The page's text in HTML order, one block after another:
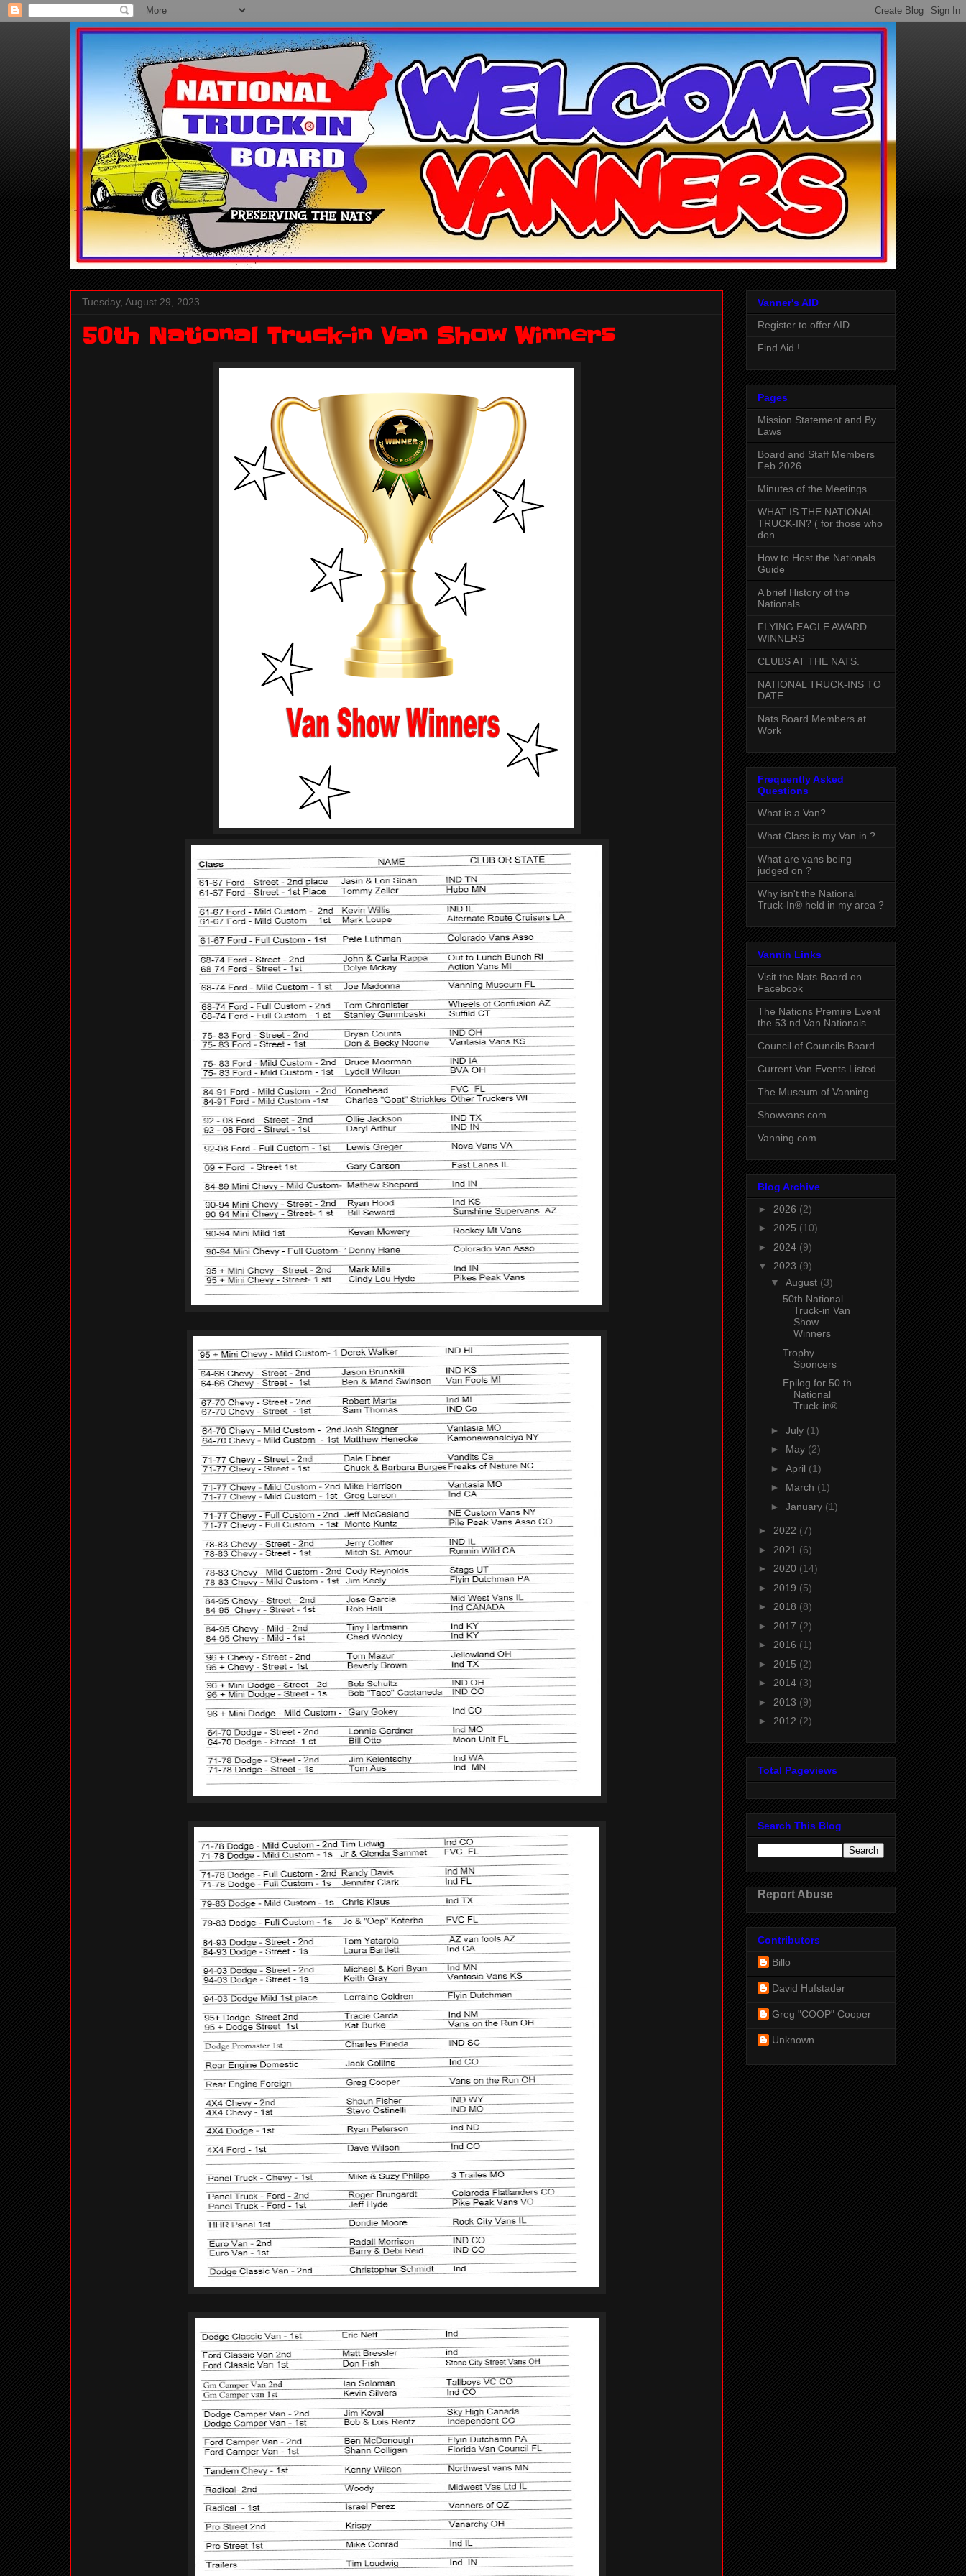
Tuesday, August 29, 2023
50th National Truck-in Van Show Winners
Vanner's AID
Register to offer AID
Find Aid !
Pages
Mission Statement and By
Laws
Board and Staff Members
Feb 2026
Minutes of the Meetings
WHAT IS THE NATIONAL
TRUCK-IN? ( for those who
don...
How to Host the Nationals
Guide
A brief History of the
Nationals
FLYING EAGLE AWARD
WINNERS
CLUBS AT THE NATS.
NATIONAL TRUCK-INS TO
DATE
Nats Board Members at
Work
Frequently Asked
Questions
What is a Van?
What Class is my Van in ?
What are vans being
judged on ?
Why isn't the National
Truck-In® held in my area ?
Vannin Links
Visit the Nats Board on
Facebook
The Nations Premire Event
the 53 nd Van Nationals
Council of Councils Board
Current Van Events Listed
The Museum of Vanning
Showvans.com
Vanning.com
Blog Archive
► 2026 (2)
► 2025 (10)
► 2024 (9)
▼ 2023 (9)
▼ August (3)
50th National
Truck-in Van
Show
Winners
Trophy
Sponcers
Epilog for 50 th
National
Truck-in®
► July (1)
► May (2)
► April (1)
► March (1)
► January (1)
► 2022 (7)
► 2021 (6)
► 2020 (14)
► 2019 (5)
► 2018 (8)
► 2017 (2)
► 2016 (1)
► 2015 (2)
► 2014 (3)
► 2013 (9)
► 2012 (2)
Total Pageviews
Search This Blog
Report Abuse
Contributors
Billo
David Hufstader
Greg "COOP" Cooper
Unknown